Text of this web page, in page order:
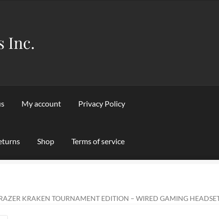
Inc.
My account Privacy Policy
Shop Terms of service
KRAKEN TOURNAMENT EDITION – WIRED GAMING